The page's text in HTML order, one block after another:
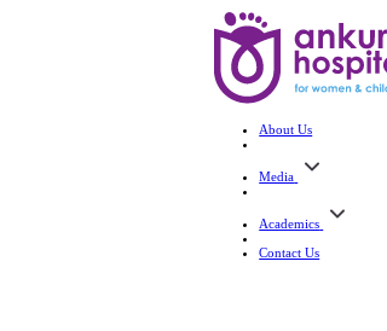
About Us
Media
Academics
Contact Us